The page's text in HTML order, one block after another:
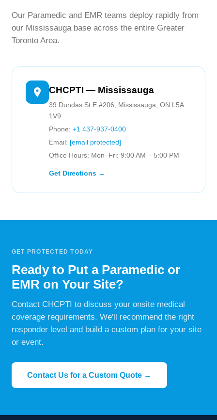
Our Paramedic and EMR teams deploy rapidly from
our Mississauga base across the entire Greater
Toronto Area.
CHCPTI — Mississauga
39 Dundas St E #206, Mississauga, ON L5A
1V9
Phone: +1 437-937-0400
Email: [email protected]
Office Hours: Mon–Fri: 9:00 AM – 5:00 PM
Get Directions →
GET PROTECTED TODAY
Ready to Put a Paramedic or
EMR on Your Site?
Contact CHCPTI to discuss your onsite medical
coverage requirements. We'll recommend the right
responder level and build a custom plan for your site
or event.
Contact Us for a Custom Quote →